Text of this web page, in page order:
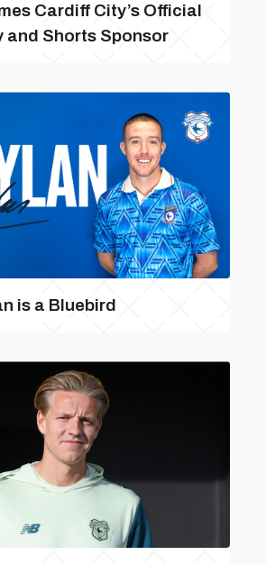
Cardiff City’s Official
and Shorts Sponsor
is a Bluebird